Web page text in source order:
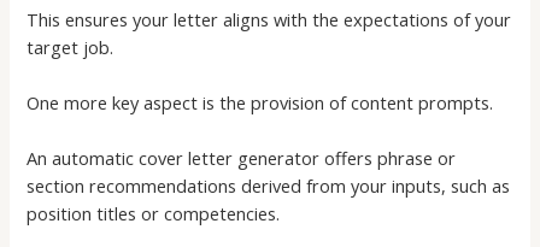
This ensures your letter aligns with the expectations of your
target job.
One more key aspect is the provision of content prompts.
Anautomatic cover letter generator offers phrase or
section recommendations derived from your inputs, such as
position titles or competencies.